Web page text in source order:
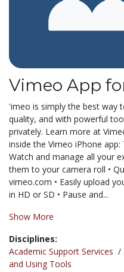
Vimeo App
'imeo is simply the best way
quality, and with powerful
privately. Learn more at
inside the Vimeo iPhone
Watch and manage all your
them to your camera roll •
vimeo.com • Easily upload
in HD or SD • Pause and...
Show More
Disciplines:
Academic Support Services /
and Using Tools